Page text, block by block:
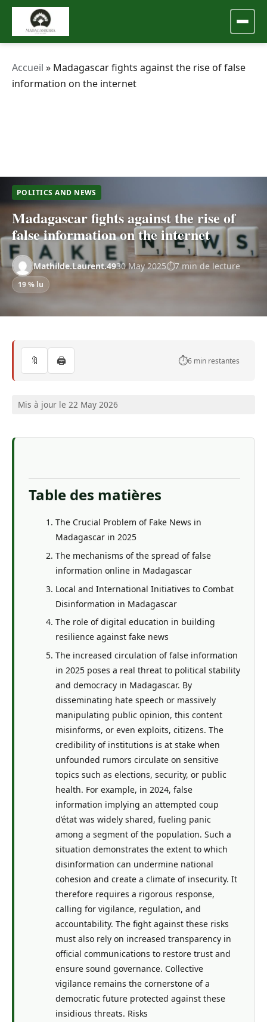
Accueil » Madagascar fights against the rise of false
information on the internet
POLITICS AND NEWS
Madagascar fights against the rise of
false information on the internet
Mathilde.Laurent.4930 May 2025 7 min de lecture
19 % lu
🔖 🖨️ ⏱️6 min restantes
Mis à jour le 22 May 2026
Table des matières
The Crucial Problem of Fake News in
Madagascar in 2025
The mechanisms of the spread of false
information online in Madagascar
Local and International Initiatives to Combat
Disinformation in Madagascar
The role of digital education in building
resilience against fake news
The increased circulation of false information
in 2025 poses a real threat to political stability
and democracy in Madagascar. By
disseminating hate speech or massively
manipulating public opinion, this content
misinforms, or even exploits, citizens. The
credibility of institutions is at stake when
unfounded rumors circulate on sensitive
topics such as elections, security, or public
health. For example, in 2024, false
information implying an attempted coup
d’état was widely shared, fueling panic
among a segment of the population. Such a
situation demonstrates the extent to which
disinformation can undermine national
cohesion and create a climate of insecurity. It
therefore requires a rigorous response,
calling for vigilance, regulation, and
accountability. The fight against these risks
must also rely on increased transparency in
official communications to restore trust and
ensure sound governance. Collective
vigilance remains the cornerstone of a
democratic future protected against these
insidious threats. Risks